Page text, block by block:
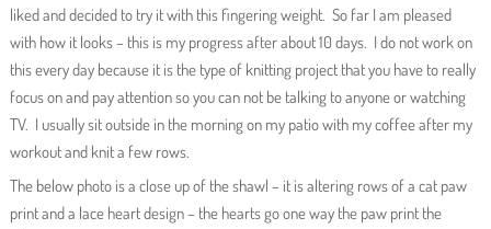
liked and decided to try it with this fingering weight. So far I am pleased
with how it looks – this is my progress after about 10 days. I do not work on
this every day because it is the type of knitting project that you have to really
focus on and pay attention so you can not be talking to anyone or watching
TV. I usually sit outside in the morning on my patio with my coffee after my
workout and knit a few rows.
The below photo is a close up of the shawl – it is altering rows of a cat paw
print and a lace heart design – the hearts go one way the paw print the